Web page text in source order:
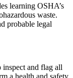
learning OSHA’s
waste.
probable legal
and flag all
a health and safety